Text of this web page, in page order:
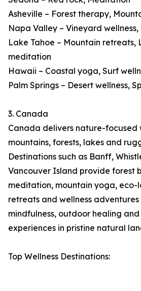
Asheville – Forest therapy,
Napa Valley – Vineyard wellness,
Lake Tahoe – Mountain retreats,
meditation
Hawaii – Coastal yoga, Surf
Palm Springs – Desert wellness,
3. Canada
Canada delivers nature-focused
mountains, forests, lakes and
Destinations such as Banff,
Vancouver Island provide forest
meditation, mountain yoga, eco-
retreats and wellness
mindfulness, outdoor healing
experiences in pristine natural
Top Wellness Destinations: